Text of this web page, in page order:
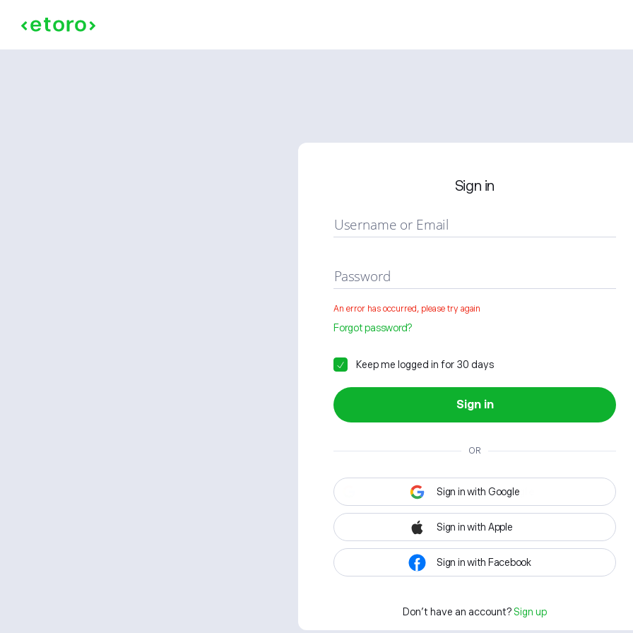
Sign in
Username or Email
Password
An error has occurred, please try again
Forgot password?
Keep me logged in for 30 days
Sign in
OR
Sign in with Google
Sign in with Apple
Sign in with Facebook
Don't have an account? Sign up